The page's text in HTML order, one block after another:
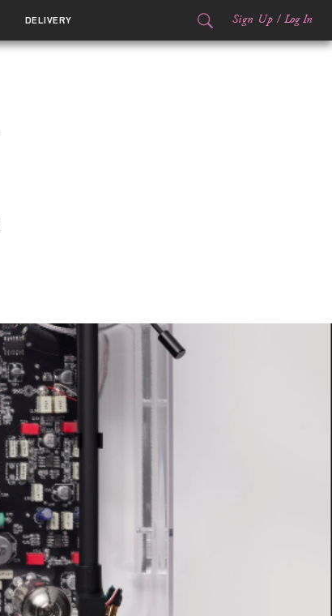
DELIVERY Sign Up / Log In